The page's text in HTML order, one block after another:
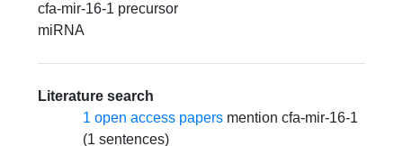
cfa-mir-16-1 precursor
miRNA
Literature search
1 open access papers mention cfa-mir-16-1
(1 sentences)